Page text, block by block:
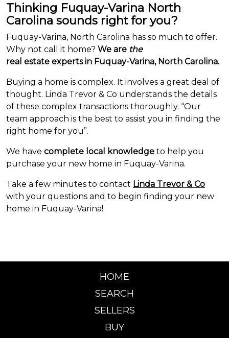
Thinking Fuquay-Varina North
Carolina sounds right for you?
Fuquay-Varina, North Carolina has so much to offer.
Why not call it home? We are the
real estate experts in Fuquay-Varina, North Carolina.
Buying a home is complex. It involves a great deal of
thought. Linda Trevor & Co understands the details
of these complex transactions thoroughly. “Our
team approach is the best to assist you in finding the
right home for you”.
We have complete local knowledge to help you
purchase your new home in Fuquay-Varina.
Take a few minutes to contact Linda Trevor & Co
with your questions and to begin finding your new
home in Fuquay-Varina!
HOME
SEARCH
SELLERS
BUY